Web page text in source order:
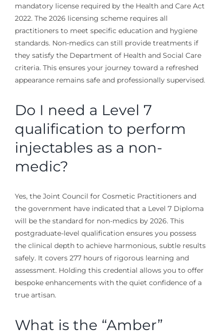
mandatory license required by the Health and Care Act
2022. The 2026 licensing scheme requires all
practitioners to meet specific education and hygiene
standards. Non-medics can still provide treatments if
they satisfy the Department of Health and Social Care
criteria. This ensures your journey toward a refreshed
appearance remains safe and professionally supervised.
Do I need a Level 7
qualification to perform
injectables as a non-
medic?
Yes, the Joint Council for Cosmetic Practitioners and
the government have indicated that a Level 7 Diploma
will be the standard for non-medics by 2026. This
postgraduate-level qualification ensures you possess
the clinical depth to achieve harmonious, subtle results
safely. It covers 277 hours of rigorous learning and
assessment. Holding this credential allows you to offer
bespoke enhancements with the quiet confidence of a
true artisan.
What is the “Amber”